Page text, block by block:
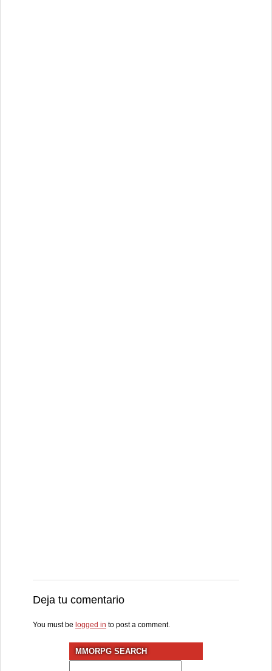
Deja tu comentario
You must be logged in to post a comment.
MMORPG SEARCH